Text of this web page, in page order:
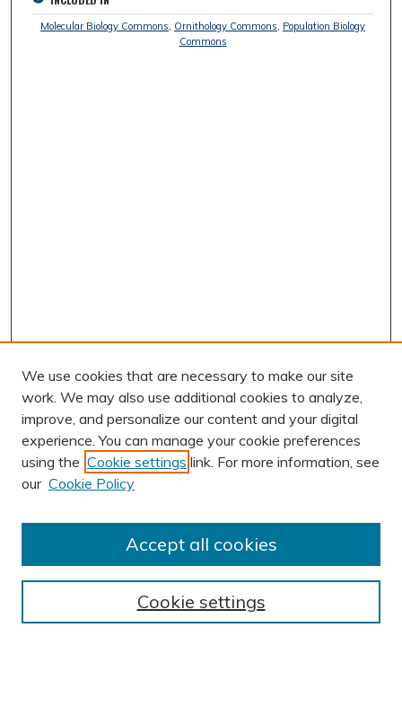
Molecular Biology Commons, Ornithology Commons, Population Biology
Commons
AUTHOR CORNER
Submit Research
BROWSE
We use cookies that are necessary to make our site
work. We may also use additional cookies to analyze,
improve, and personalize our content and your digital
experience. You can manage your cookie preferences
using the Cookie settings link. For more information, see
our Cookie Policy
Cookie settings
Accept all cookies